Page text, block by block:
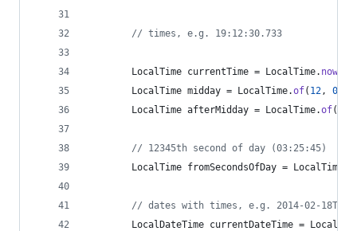
// times, e.g. 19:12:30.733
LocalTime currentTime = LocalTime. now
LocalTime midday = LocalTime.of( 12, 0
LocalTime afterMidday = LocalTime.of(
// 12345th second of day (03:25:45)
LocalTime fromSecondsOfDay = LocalTime
// dates with times, e.g. 2014-02-
LocalDateTime currentDateTime =